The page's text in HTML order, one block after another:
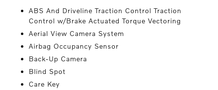
ABS And Driveline Traction Control Traction
Control w/Brake Actuated Torque Vectoring
Aerial View Camera System
Airbag Occupancy Sensor
Back-Up Camera
Blind Spot
Care Key